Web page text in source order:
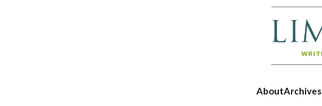
AboutArchives